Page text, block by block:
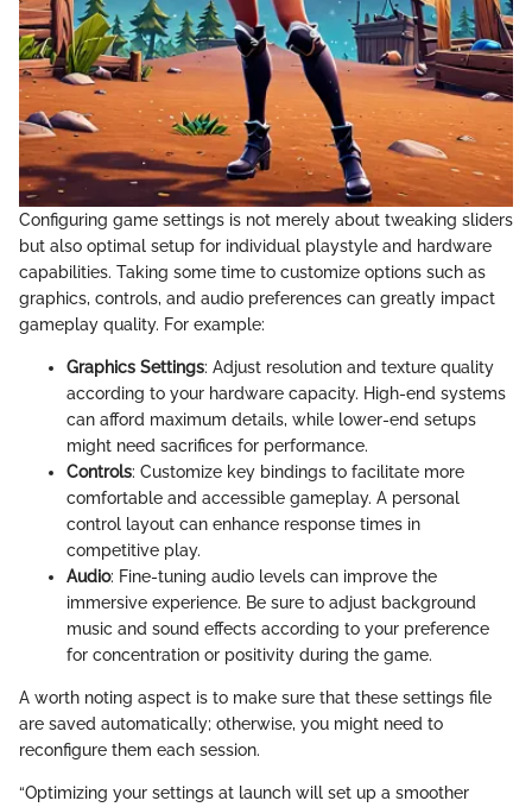
Configuring game settings is not merely about tweaking sliders
but also optimal setup for individual playstyle and hardware
capabilities. Taking some time to customize options such as
graphics, controls, and audio preferences can greatly impact
gameplay quality. For example:
Graphics Settings: Adjust resolution and texture quality
according to your hardware capacity. High-end systems
can afford maximum details, while lower-end setups
might need sacrifices for performance.
Controls: Customize key bindings to facilitate more
comfortable and accessible gameplay. A personal
control layout can enhance response times in
competitive play.
Audio: Fine-tuning audio levels can improve the
immersive experience. Be sure to adjust background
music and sound effects according to your preference
for concentration or positivity during the game.
A worth noting aspect is to make sure that these settings file
are saved automatically; otherwise, you might need to
reconfigure them each session.
“Optimizing your settings at launch will set up a smoother